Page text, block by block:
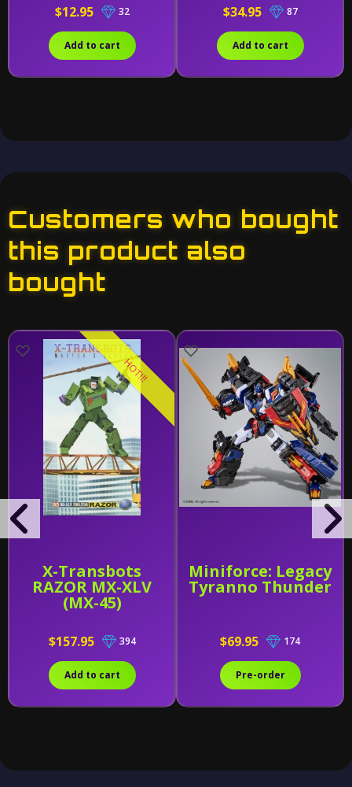
$12.95 32
Add to cart
$34.95 87
Add to cart
Customers who bought
this product also
bought
X-Transbots
RAZOR MX-XLV
(MX-45)
HOT!!!
$157.95 394
Add to cart
Miniforce: Legacy
Tyranno Thunder
$69.95 174
Pre-order